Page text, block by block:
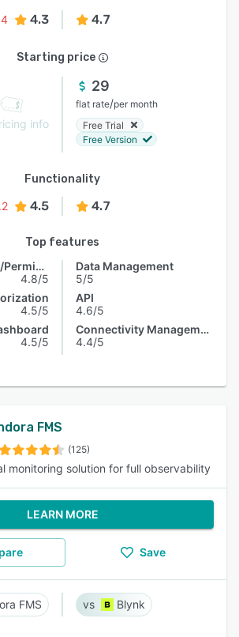
4.3 4.7
Starting price
info
29
flat rate/per month
Free Trial
Free Version
Functionality
4.5 4.7
Top features
Access Controls/Permissions
4.8/5
4.5/5
4.5/5
Data Management
5/5
API
4.6/5
Connectivity Management
4.4/5
FMS
(125)
monitoring solution for full observability
LEARN MORE
Save
FMS Blynk